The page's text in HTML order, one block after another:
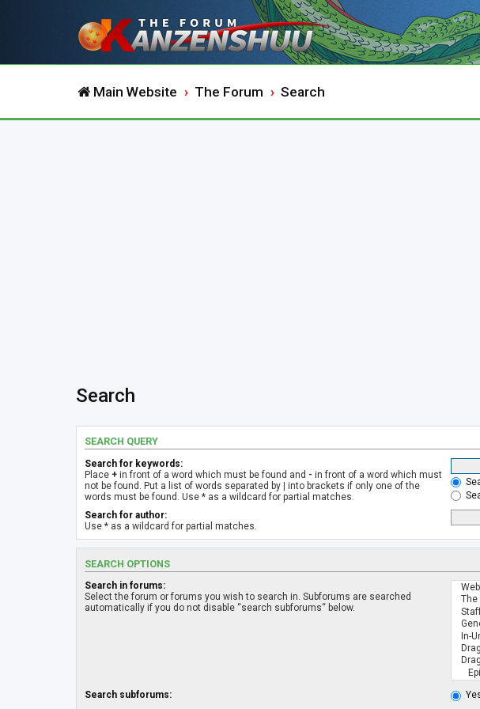
Main Website The Forum Search
Search
SEARCH QUERY
Search for keywords:
Place + in front of a word which must be found and - in front of a word which must
not be found. Put a list of words separated by | into brackets if only one of the
words must be found. Use * as a wildcard for partial matches.
Search for author:
Use * as a wildcard for partial matches.
SEARCH OPTIONS
Search in forums:
Select the forum or forums you wish to search in. Subforums are searched
automatically if you do not disable “search subforums“ below.
Search subforums: